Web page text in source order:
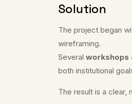
Solution
The project began
wireframing.
Several workshops
both institutional
The result is a clear,